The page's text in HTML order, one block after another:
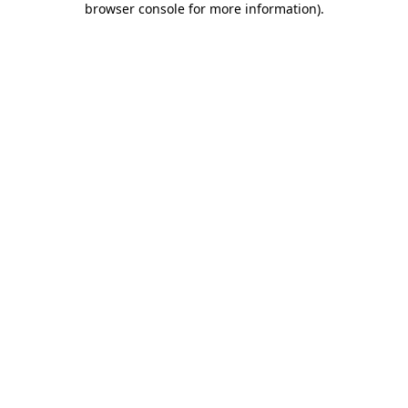
browser console for more information).